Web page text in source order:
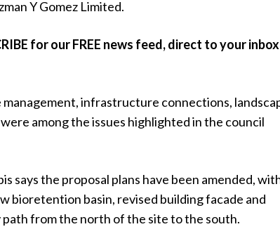
Y Gomez Limited.
for our FREE news feed, direct to your inbox
infrastructure connections,
among the issues highlighted in the council
says the proposal plans have been amended,
bioretention basin, revised building facade and
from the north of the site to the south.